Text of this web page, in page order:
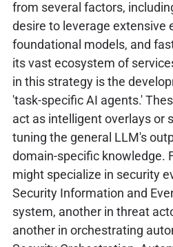
from several factors,
desire to leverage extensive
foundational models, and
its vast ecosystem of
in this strategy is the
'task-specific AI agents.'
act as intelligent overlays or
tuning the general LLM's
domain-specific knowledge.
might specialize in security
Security Information and
system, another in threat
another in orchestrating